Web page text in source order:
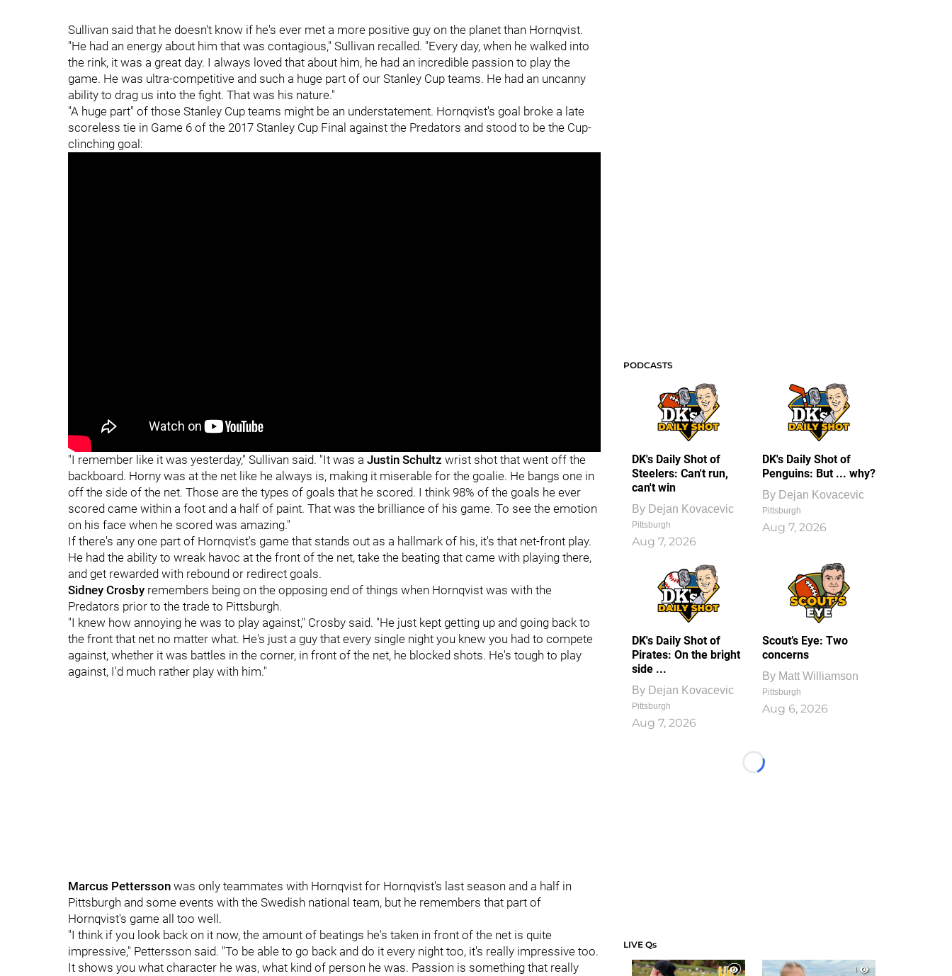
Sullivan said that he doesn't know if he's ever met a more positive guy on the planet than Hornqvist.
"He had an energy about him that was contagious," Sullivan recalled. "Every day, when he walked into
the rink, it was a great day. I always loved that about him, he had an incredible passion to play the
game. He was ultra-competitive and such a huge part of our Stanley Cup teams. He had an uncanny
ability to drag us into the fight. That was his nature."
"A huge part" of those Stanley Cup teams might be an understatement. Hornqvist's goal broke a late
scoreless tie in Game 6 of the 2017 Stanley Cup Final against the Predators and stood to be the Cup-
clinching goal:
"I remember like it was yesterday," Sullivan said. "It was a Justin Schultz wrist shot that went off the
backboard. Horny was at the net like he always is, making it miserable for the goalie. He bangs one in
off the side of the net. Those are the types of goals that he scored. I think 98% of the goals he ever
scored came within a foot and a half of paint. That was the brilliance of his game. To see the emotion
on his face when he scored was amazing."
If there's any one part of Hornqvist's game that stands out as a hallmark of his, it's that net-front play.
He had the ability to wreak havoc at the front of the net, take the beating that came with playing there,
and get rewarded with rebound or redirect goals.
Sidney Crosby remembers being on the opposing end of things when Hornqvist was with the
Predators prior to the trade to Pittsburgh.
"I knew how annoying he was to play against," Crosby said. "He just kept getting up and going back to
the front that net no matter what. He's just a guy that every single night you knew you had to compete
against, whether it was battles in the corner, in front of the net, he blocked shots. He's tough to play
against, I'd much rather play with him."
Marcus Pettersson was only teammates with Hornqvist for Hornqvist's last season and a half in
Pittsburgh and some events with the Swedish national team, but he remembers that part of
Hornqvist's game all too well.
"I think if you look back on it now, the amount of beatings he's taken in front of the net is quite
impressive," Pettersson said. "To be able to go back and do it every night too, it's really impressive too.
It shows you what character he was, what kind of person he was. Passion is something that really
PODCASTS
DK's Daily Shot of
Steelers: Can't run,
can't win
By Dejan Kovacevic
Pittsburgh
Aug 7, 2026
DK's Daily Shot of
Penguins: But ... why?
By Dejan Kovacevic
Pittsburgh
Aug 7, 2026
DK's Daily Shot of
Pirates: On the bright
side ...
By Dejan Kovacevic
Pittsburgh
Aug 7, 2026
Scout’s Eye: Two
concerns
By Matt Williamson
Pittsburgh
Aug 6, 2026
Loading...
LIVE Qs
1
1